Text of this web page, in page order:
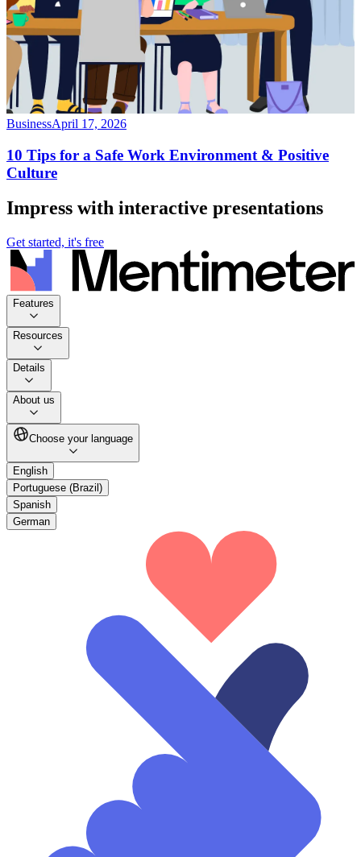
BusinessApril 17, 2026
10 Tips for a Safe Work Environment & Positive
Culture
Impress with interactive presentations
Get started, it's free
Features
Resources
Details
About us
Choose your language
English
Portuguese (Brazil)
Spanish
German